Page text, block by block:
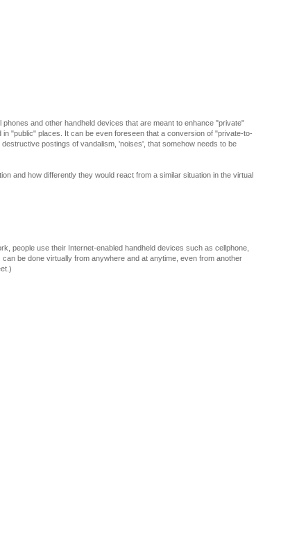
and other handheld devices that are meant to enhance "private"
"public" places. It can be even foreseen that a conversion of "private-to-
postings of vandalism, 'noises', that somehow needs to be
and how differently they would react from a similar situation in the virtual
people use their Internet-enabled handheld devices such as cellphone,
be done virtually from anywhere and at anytime, even from another